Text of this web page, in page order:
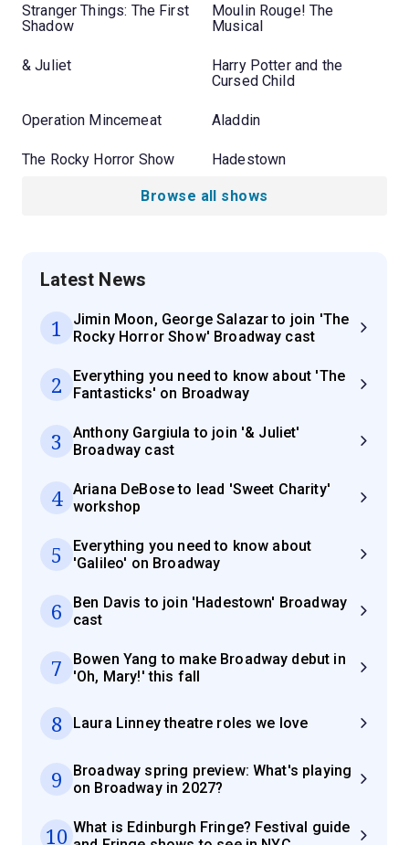
Stranger Things: The First
Shadow
Moulin Rouge! The
Musical
& Juliet
Harry Potter and the
Cursed Child
Operation Mincemeat Aladdin
The Rocky Horror Show Hadestown
Browse all shows
Latest News
1
Jimin Moon, George Salazar to join 'The
Rocky Horror Show' Broadway cast
2
Everything you need to know about 'The
Fantasticks' on Broadway
3
Anthony Gargiula to join '& Juliet'
Broadway cast
4
Ariana DeBose to lead 'Sweet Charity'
workshop
5
Everything you need to know about
'Galileo' on Broadway
6
Ben Davis to join 'Hadestown' Broadway
cast
7
Bowen Yang to make Broadway debut in
'Oh, Mary!' this fall
8 Laura Linney theatre roles we love
9
Broadway spring preview: What's playing
on Broadway in 2027?
10 What is Edinburgh Fringe? Festival guide